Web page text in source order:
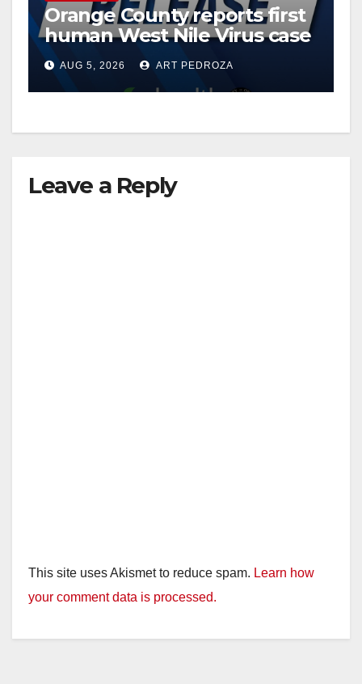
Orange County reports first
human West Nile Virus case
of 2026: what you need to
know
AUG 5, 2026 ART PEDROZA
Leave a Reply
This site uses Akismet to reduce spam. Learn how
your comment data is processed.